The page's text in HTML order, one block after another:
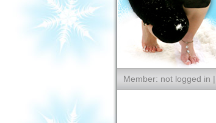
Member: not logged in |